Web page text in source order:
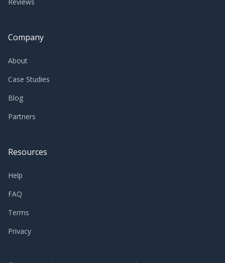
Reviews
Company
About
Case Studies
Blog
Partners
Resources
Help
FAQ
Terms
Privacy